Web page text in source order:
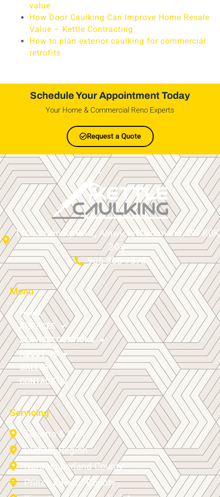
value
How Door Caulking Can Improve Home Resale
Value – Kettle Contracting
How to plan exterior caulking for commercial
retrofits
Schedule Your Appointment Today
Your Home & Commercial Reno Experts
Request a Quote
11012 County Rd 2, Alnwick/Haldimand, ON K0K
2G0
905-868-7578
Menu
HOME
SERVICES
SERVICE LOCATIONS
ABOUT US
GALLERY
CONTACT US
Servicing
Toronto & GTA
Durham Region
Northumberland County
Prince Edward County